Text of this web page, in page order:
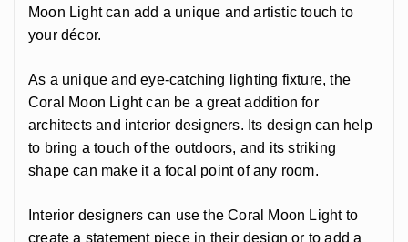
Moon Light can add a unique and artistic touch to
your décor.
As a unique and eye-catching lighting fixture, the
Coral Moon Light can be a great addition for
architects and interior designers. Its design can help
to bring a touch of the outdoors, and its striking
shape can make it a focal point of any room.
Interior designers can use the Coral Moon Light to
create a statement piece in their design or to add a